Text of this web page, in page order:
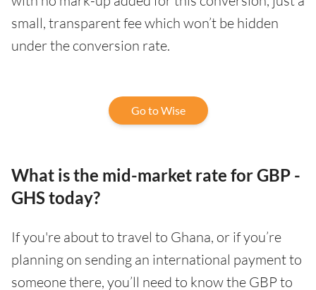
small, transparent fee which won’t be hidden
under the conversion rate.
Go to Wise
What is the mid-market rate for GBP -
GHS today?
If you're about to travel to Ghana, or if you’re
planning on sending an international payment to
someone there, you’ll need to know the GBP to